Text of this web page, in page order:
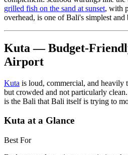
grilled fish on the sand at sunset, with
overhead, is one of Bali's simplest and
Kuta — Budget-
Airport
Kuta is loud, commercial, and heavily
but crowded and not particularly
is the Bali that Bali itself is trying to
Kuta at a Glance
Best For